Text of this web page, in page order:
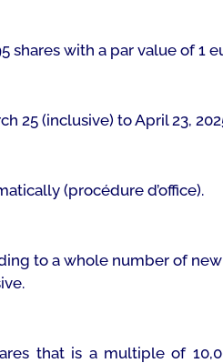
shares with a par value of 1
25 (inclusive) to April 23,
(procédure d’office).
to a whole number of
that is a multiple of